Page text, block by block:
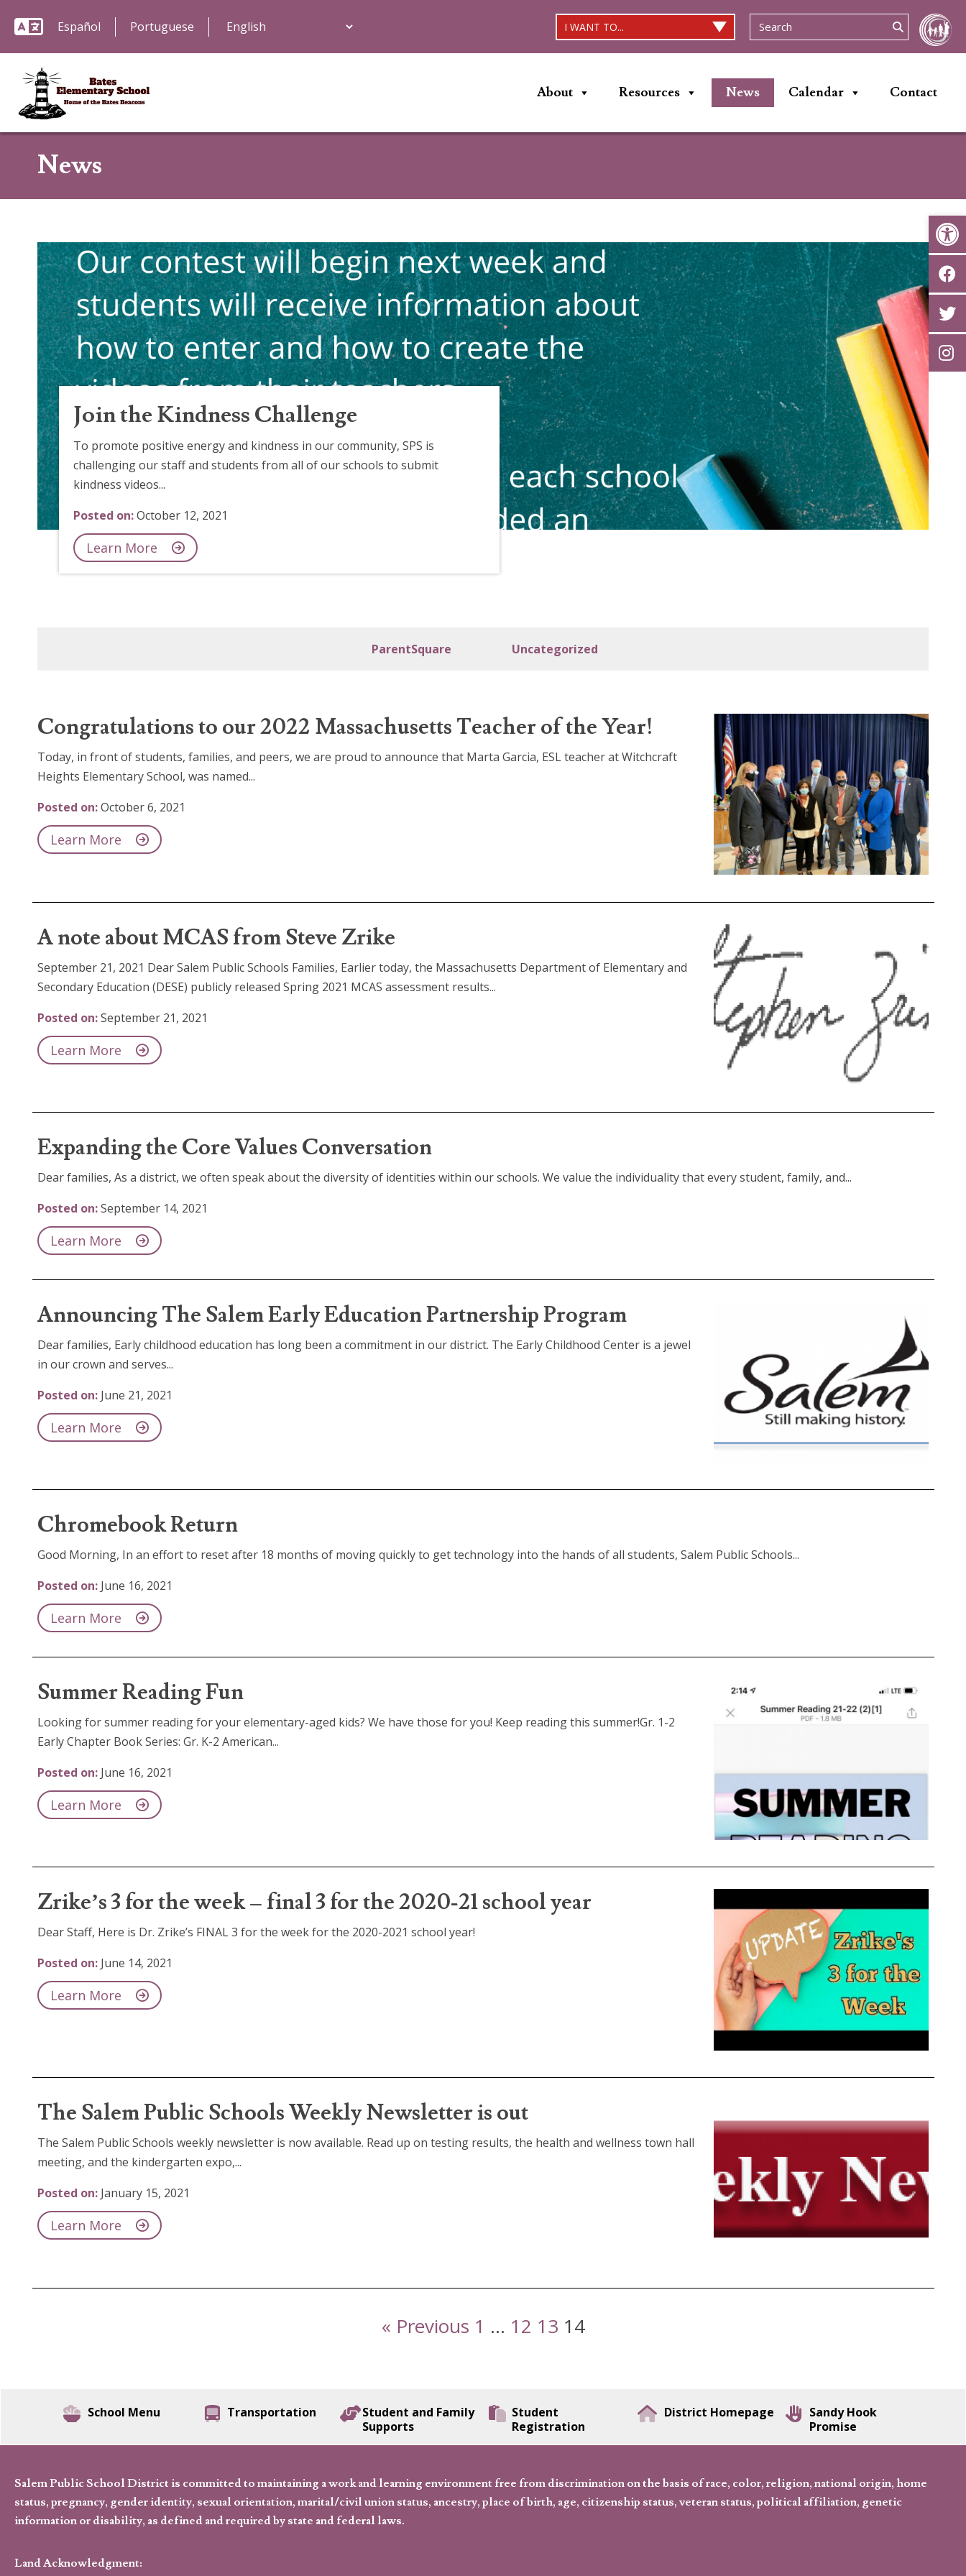
Español Portuguese I WANT TO...
About Resources News Calendar Contact
News
Join the Kindness Challenge
To promote positive energy and kindness in our community, SPS is
challenging our staff and students from all of our schools to submit
kindness videos...
Posted on:October 12, 2021
Learn More
ParentSquare Uncategorized
Congratulations to our 2022 Massachusetts Teacher of the Year!
Today, in front of students, families, and peers, we are proud to announce that Marta Garcia, ESL teacher at Witchcraft
Heights Elementary School, was named...
Posted on:October 6, 2021
Learn More
A note about MCAS from Steve Zrike
September 21, 2021 Dear Salem Public Schools Families, Earlier today, the Massachusetts Department of Elementary and
Secondary Education (DESE) publicly released Spring 2021 MCAS assessment results...
Posted on:September 21, 2021
Learn More
Expanding the Core Values Conversation
Dear families, As a district, we often speak about the diversity of identities within our schools. We value the individuality that every student, family, and...
Posted on:September 14, 2021
Learn More
Announcing The Salem Early Education Partnership Program
Dear families, Early childhood education has long been a commitment in our district. The Early Childhood Center is a jewel
in our crown and serves...
Posted on: June 21, 2021
Learn More
Chromebook Return
Good Morning, In an effort to reset after 18 months of moving quickly to get technology into the hands of all students, Salem Public Schools...
Posted on: June 16, 2021
Learn More
Summer Reading Fun
Looking for summer reading for your elementary-aged kids? We have those for you! Keep reading this summer!Gr. 1-2
Early Chapter Book Series: Gr. K-2 American...
Posted on: June 16, 2021
Learn More
Zrike’s 3 for the week – final 3 for the 2020-21 school year
Dear Staff, Here is Dr. Zrike’s FINAL 3 for the week for the 2020-2021 school year!
Posted on: June 14, 2021
Learn More
The Salem Public Schools Weekly Newsletter is out
The Salem Public Schools weekly newsletter is now available. Read up on testing results, the health and wellness town hall
meeting, and the kindergarten expo,...
Posted on: January 15, 2021
Learn More
« Previous 1 … 12 13 14
School Menu Transportation
Student and Family
Supports
Student
Registration
District Homepage
Sandy Hook
Promise
Salem Public School District is committed to maintaining a work and learning environment free from discrimination on the basis of race, color, religion, national origin, home
status, pregnancy, gender identity, sexual orientation, marital/civil union status, ancestry, place of birth, age, citizenship status, veteran status, political affiliation, genetic
information or disability, as defined and required by state and federal laws.
Land Acknowledgment: